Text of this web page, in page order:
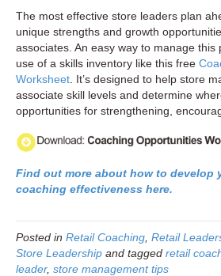
The most effective store leaders plan
unique strengths and growth
associates. An easy way to manage this
use of a skills inventory like this free
Worksheet. It’s designed to help store
associate skill levels and determine
opportunities for strengthening,
Find out more about how to develop
coaching effectiveness here.
Posted in Retail Coaching Retail
Store Leadership and tagged retail
leader, store management tips